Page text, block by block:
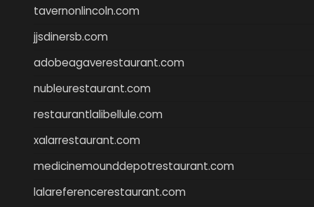
tavernonlincoln.com
jjsdinersb.com
adobeagaverestaurant.com
nubleurestaurant.com
restaurantlalibellule.com
xalarrestaurant.com
medicinemounddepotrestaurant.com
lalareferencerestaurant.com